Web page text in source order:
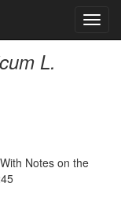
L.
Notes on the